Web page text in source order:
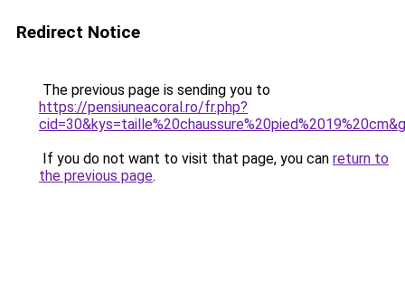
Redirect Notice
The previous page is sending you to
https://pensiuneacoral.ro/fr.php?
If you do not want to visit that page, you can return to
the previous page.